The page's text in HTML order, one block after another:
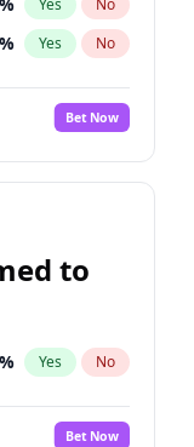
Yes No
% Yes No
Bet Now
to
% Yes No
Bet Now